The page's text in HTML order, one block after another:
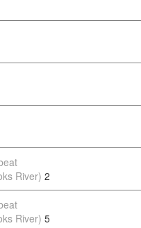
River) 2
River) 5